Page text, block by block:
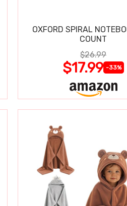
OXFORD SPIRAL
COUNT
$26.99
$17.99 -33%